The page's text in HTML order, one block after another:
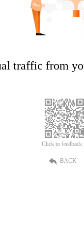
traffic from
Click to feedback
BACK